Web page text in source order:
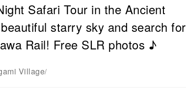
Safari Tour in the Ancient
starry sky and search for
Rail! Free SLR photos ♪
Village/